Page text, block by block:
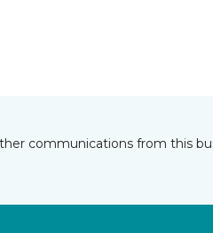
communications from this